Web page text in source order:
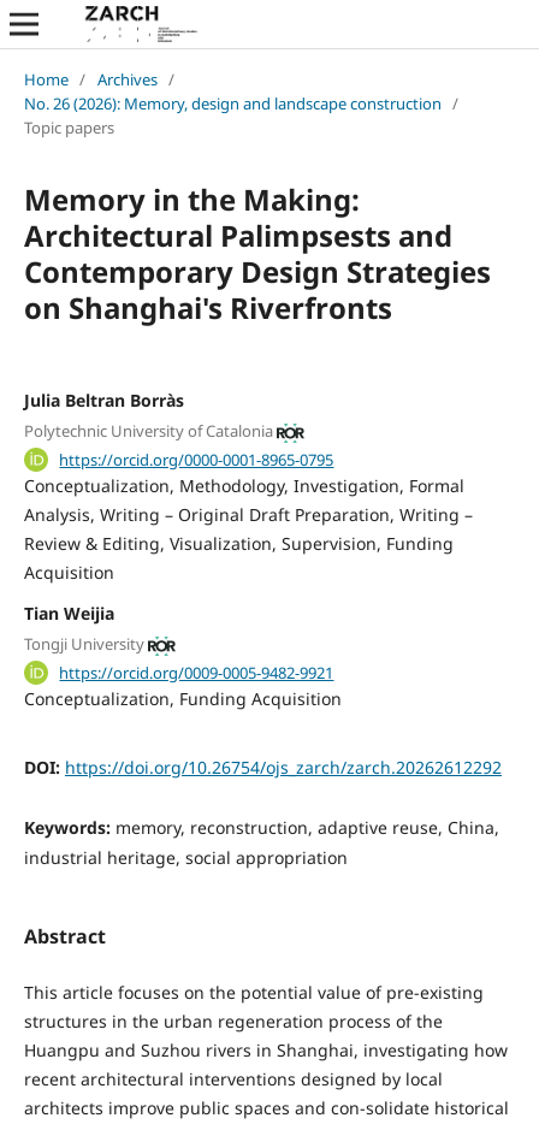
Home / Archives /
No. 26 (2026): Memory, design and landscape construction /
Topic papers
Memory in the Making:
Architectural Palimpsests and
Contemporary Design Strategies
on Shanghai's Riverfronts
Julia Beltran Borràs
Polytechnic University of Catalonia
https://orcid.org/0000-0001-8965-0795
Conceptualization Methodology Investigation Formal
Analysis Writing – Original Draft Preparation Writing –
Review & Editing Visualization Supervision Funding
Acquisition
Tian Weijia
Tongji University
https://orcid.org/0009-0005-9482-9921
Conceptualization Funding Acquisition
DOI: https://doi.org/10.26754/ojs_zarch/zarch.20262612292
Keywords: memory, reconstruction, adaptive reuse, China,
industrial heritage, social appropriation
Abstract
This article focuses on the potential value of pre-existing
structures in the urban regeneration process of the
Huangpu and Suzhou rivers in Shanghai, investigating how
recent architectural interventions designed by local
architects improve public spaces and con-solidate historical